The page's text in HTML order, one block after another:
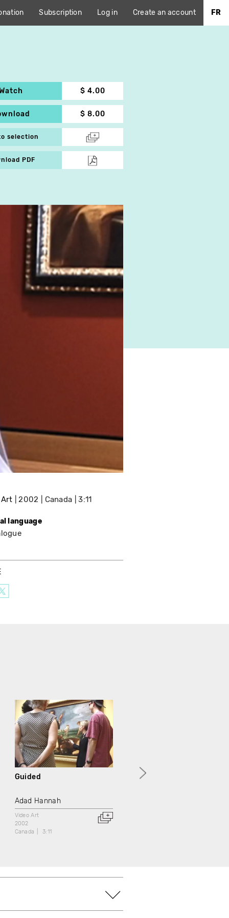
Subscription Log in Create an account FR
$ 4.00
$ 8.00
selection
PDF
2002 Canada 3:11
language
Guided
Adad Hannah
Video Art
2002
Canada
3:11
Portrait of a Gentleman